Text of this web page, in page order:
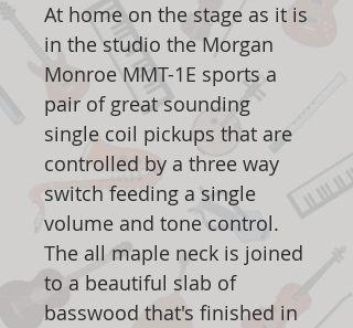
At home on the stage as it is
in the studio the Morgan
Monroe MMT-1E sports a
pair of great sounding
single coil pickups that are
controlled by a three way
switch feeding a single
volume and tone control.
The all maple neck is joined
to a beautiful slab of
basswood that's finished in